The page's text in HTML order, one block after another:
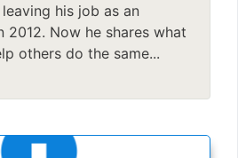
his job as an
2012. Now he shares what
others do the same...